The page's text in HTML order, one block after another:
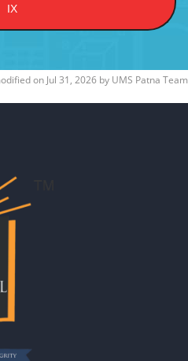
IX
on Jul 31, 2026 by UMS Patna Team